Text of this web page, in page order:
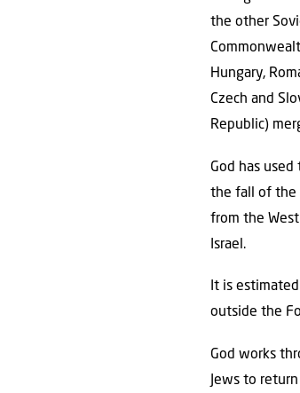
the other
Hungary,
Czech and
Republic)
God has
the fall of the
from the
Israel.
It is
outside the
God works
Jews to